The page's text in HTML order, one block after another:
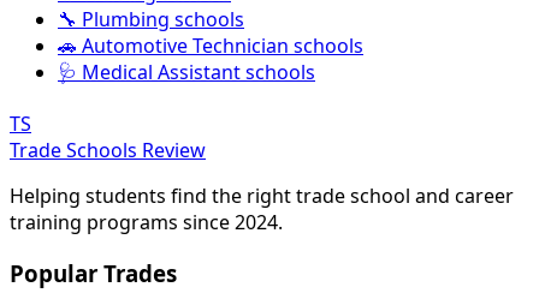
🔧 Plumbing schools
🚗 Automotive Technician schools
🩺 Medical Assistant schools
TS
Trade Schools Review
Helping students find the right trade school and career
training programs since 2024.
Popular Trades